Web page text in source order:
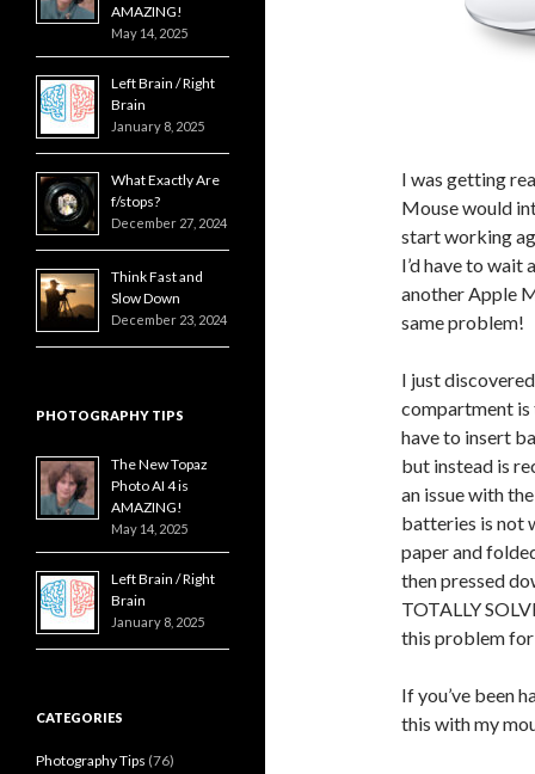
I was getting
Mouse would
start working
I’d have to
another Apple
same problem!
I just
compartment is
have to insert
but instead is
an issue with
batteries is not
paper and
then pressed
TOTALLY
this problem for
If you’ve been
this with my
AMAZING!
May 14, 2025
Left Brain / Right
Brain
January 8, 2025
What Exactly Are
f/stops?
December 27, 2024
Think Fast and
Slow Down
December 23, 2024
PHOTOGRAPHY TIPS
The New Topaz
Photo AI 4 is
AMAZING!
May 14, 2025
Left Brain / Right
Brain
January 8, 2025
CATEGORIES
Photography Tips (76)